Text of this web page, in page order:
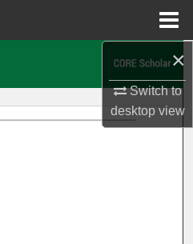
×
Switch to
desktopview